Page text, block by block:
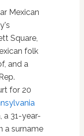
Mexican
Square,
folk
and a
for 20
a 31-year-
a surname